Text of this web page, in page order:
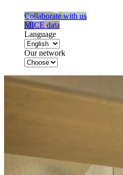
Collaborate with us
MICE data
Language
Our network